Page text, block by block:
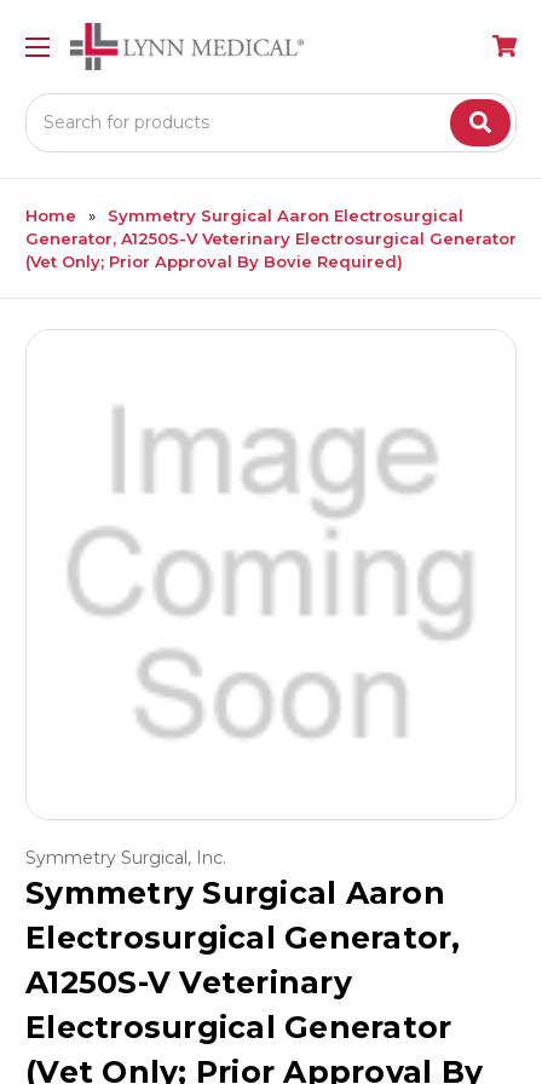
Search
Home
Symmetry Surgical Aaron Electrosurgical
Generator, A1250S-V Veterinary Electrosurgical Generator
(Vet Only; Prior Approval By Bovie Required)
Symmetry Surgical, Inc.
Symmetry Surgical Aaron
Electrosurgical Generator,
A1250S-V Veterinary
Electrosurgical Generator
(Vet Only; Prior Approval By